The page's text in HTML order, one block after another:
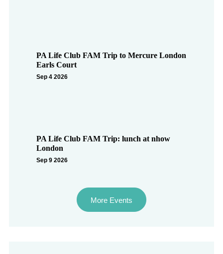
PA Life Club FAM Trip to Mercure London
Earls Court
Sep 4 2026
PA Life Club FAM Trip: lunch at nhow
London
Sep 9 2026
More Events